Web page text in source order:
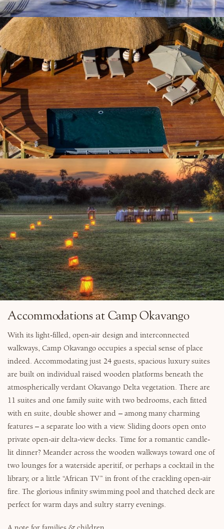
Accommodations at Camp Okavango
With its light-filled, open-air design and interconnected
walkways, Camp Okavango occupies a special sense of place
indeed. Accommodating just 24 guests, spacious luxury suites
are built on individual raised wooden platforms beneath the
atmospherically verdant Okavango Delta vegetation. There are
11 suites and one family suite with two bedrooms, each fitted
with en suite, double shower and – among many charming
features – a separate loo with a view. Sliding doors open onto
private open-air delta-view decks. Time for a romantic candle-
lit dinner? Meander across the wooden walkways toward one of
two lounges for a waterside aperitif, or perhaps a cocktail in the
library, or a little “African TV” in front of the crackling open-air
fire. The glorious infinity swimming pool and thatched deck are
perfect for warm days and sultry starry evenings.